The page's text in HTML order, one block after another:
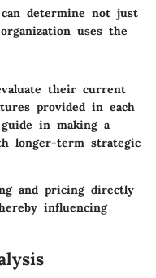
determine not just
uses the
their current
provided in each
in making a
longer-term strategic
and pricing directly
influencing